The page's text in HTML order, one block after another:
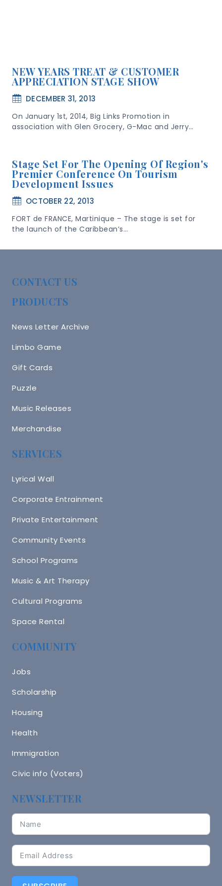
NEW YEARS TREAT & CUSTOMER
APPRECIATION STAGE SHOW
DECEMBER 31, 2013
On January 1st, 2014, Big Links Promotion in
association with Glen Grocery, G-Mac and Jerry…
Stage Set For The Opening Of Region's
Premier Conference On Tourism
Development Issues
OCTOBER 22, 2013
FORT de FRANCE, Martinique – The stage is set for
the launch of the Caribbean’s…
CONTACT US
PRODUCTS
News Letter Archive
Limbo Game
Gift Cards
Puzzle
Music Releases
Merchandise
SERVICES
Lyrical Wall
Corporate Entrainment
Private Entertainment
Community Events
School Programs
Music & Art Therapy
Cultural Programs
Space Rental
COMMUNITY
Jobs
Scholarship
Housing
Health
Immigration
Civic info (Voters)
NEWSLETTER